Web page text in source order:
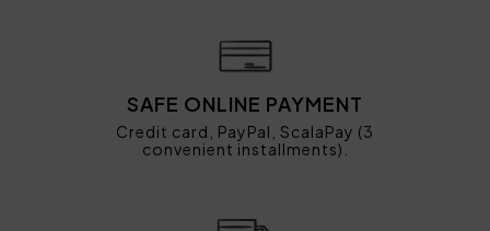
SAFE ONLINE PAYMENT
Credit card, PayPal, ScalaPay (3
convenient installments).